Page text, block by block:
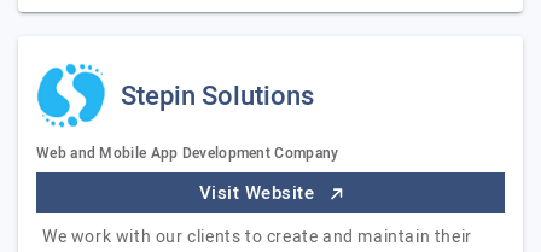
Stepin Solutions
Web and Mobile App Development Company
Visit Website
We work with our clients to create and maintain their